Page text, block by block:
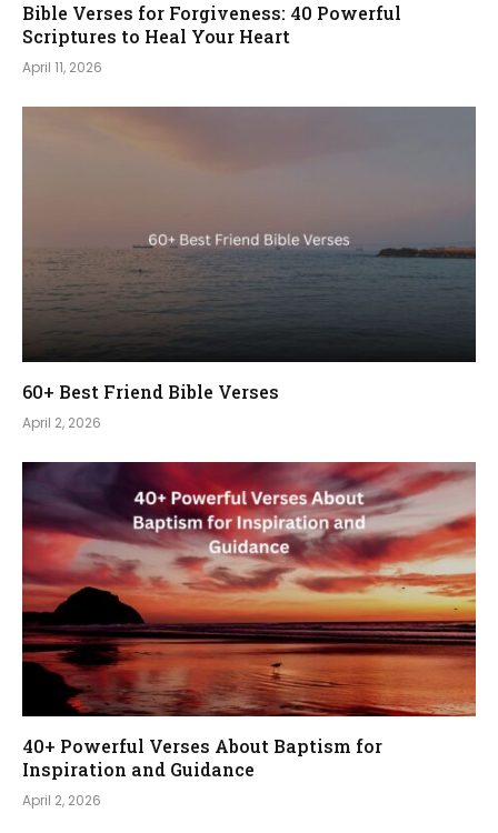
Bible Verses for Forgiveness: 40 Powerful
Scriptures to Heal Your Heart
April 11, 2026
60+ Best Friend Bible Verses
April 2, 2026
40+ Powerful Verses About Baptism for
Inspiration and Guidance
April 2, 2026